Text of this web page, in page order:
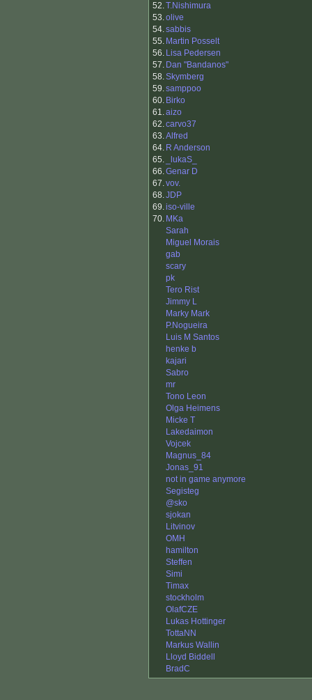
52.T.Nishimura
53.olive
54.sabbis
55. Martin Posselt
56. Lisa Pedersen
57. Dan "Bandanos"
58.Skymberg
59.samppoo
60. Birko
61.aizo
62.carvo37
63.Alfred
64. R Anderson
65.
_lukaS_
66.Genar D
67.vov.
68.JDP
69.iso-ville
70. MKa
Sarah
Miguel Morais
gab
scary
pk
Tero Rist
Jimmy L
Marky Mark
P.Nogueira
Luis M Santos
henke b
kajari
Sabro
mr
Tono Leon
Olga Heimens
Micke T
Lakedaimon
Vojcek
Magnus_84
Jonas_91
not in game anymore
Segisteg
@sko
sjokan
Litvinov
OMH
hamilton
Steffen
Simi
Timax
stockholm
OlafCZE
Lukas Hottinger
TottaNN
Markus Wallin
Lloyd Biddell
BradC